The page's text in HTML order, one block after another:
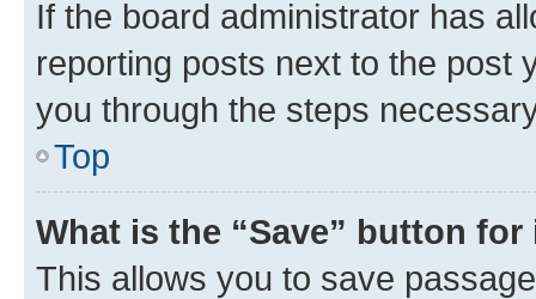
If the board administrator has
reporting posts next to the post
you through the steps
Top
What is the “Save” button
This allows you to save